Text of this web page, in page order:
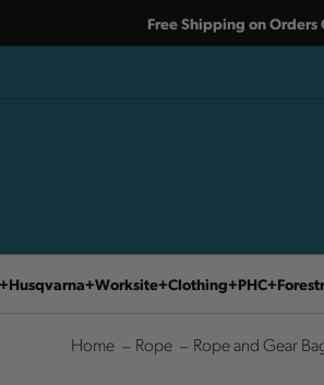
Free Shipping on Orders
Husqvarna Worksite Clothing PHC
Home Rope Rope and Gear